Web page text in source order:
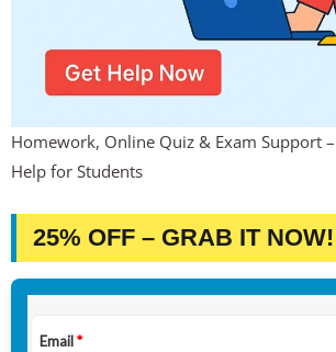
Homework, Online Quiz & Exam Support
Help for Students
25% OFF – GRAB IT NOW!